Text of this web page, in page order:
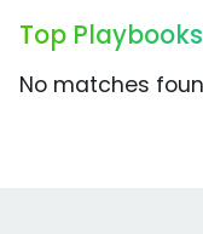
Top
No matches